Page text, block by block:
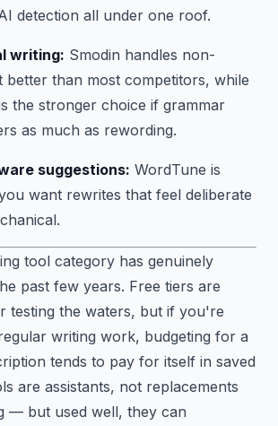
detection all under one roof.
writing: Smodin handles non-
better than most competitors, while
the stronger choice if grammar
as much as rewording.
suggestions: WordTune is
want rewrites that feel deliberate
tool category has genuinely
past few years. Free tiers are
testing the waters, but if you're
writing work, budgeting for a
tends to pay for itself in saved
are assistants, not replacements
— but used well, they can